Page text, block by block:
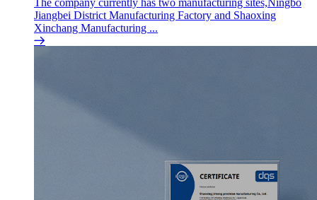
The company currently has two manufacturing sites,Ningbo
Jiangbei District Manufacturing Factory and Shaoxing
Xinchang Manufacturing ...